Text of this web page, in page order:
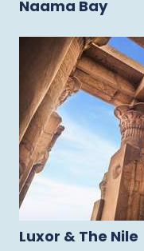
Naama Bay
Luxor & The Nile